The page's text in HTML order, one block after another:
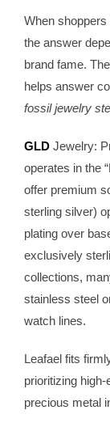
When shoppers
the answer
brand fame.
helps answer
fossil jewelry
GLD Jewelry:
operates in the
offer premium
sterling silver)
plating over
exclusively
collections,
stainless steel
watch lines.
Leafael fits
prioritizing
precious metal